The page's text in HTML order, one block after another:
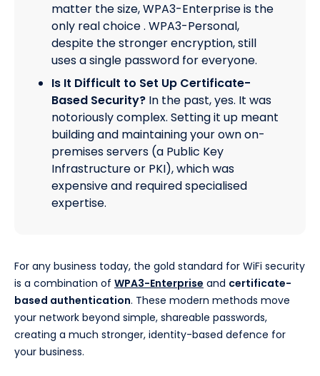
matter the size, WPA3-Enterprise is the
only real choice . WPA3-Personal,
despite the stronger encryption, still
uses a single password for everyone.
Is It Difficult to Set Up Certificate-
Based Security? In the past, yes. It was
notoriously complex. Setting it up meant
building and maintaining your own on-
premises servers (a Public Key
Infrastructure or PKI), which was
expensive and required specialised
expertise.
For any business today, the gold standard for WiFi security
is a combination of WPA3-Enterprise and certificate-
based authentication. These modern methods move
your network beyond simple, shareable passwords,
creating a much stronger, identity-based defence for
your business.